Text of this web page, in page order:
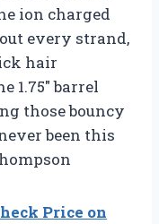
ion charged
every strand,
hair
1.75″ barrel
those bouncy
been this
Price on